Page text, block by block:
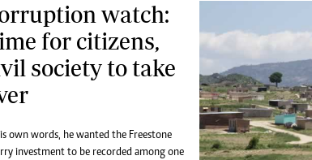
watch:
for citizens,
society to take
own words, he wanted the Freestone
investment to be recorded among one